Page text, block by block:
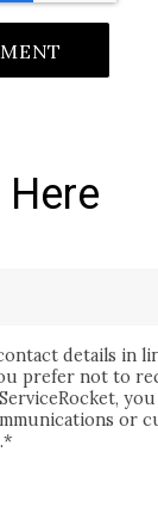
details in
prefer not to
or
.*